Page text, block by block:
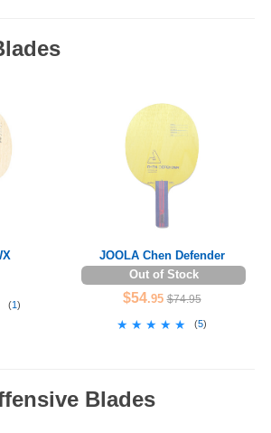
(1)
JOOLA Chen Defender
Out of Stock
$54.95 $74.95
★★★★★
★★★★★ (5)
Blades